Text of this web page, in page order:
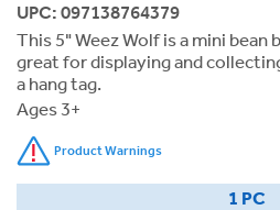
UPC: 097138764379
This 5" Weez Wolf is a mini bean
great for displaying and
a hang tag.
Ages 3+
Product Warnings
1 PC